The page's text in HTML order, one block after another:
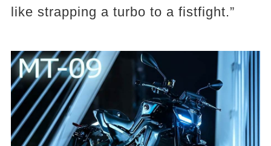
like strapping a turbo to a fistfight.”